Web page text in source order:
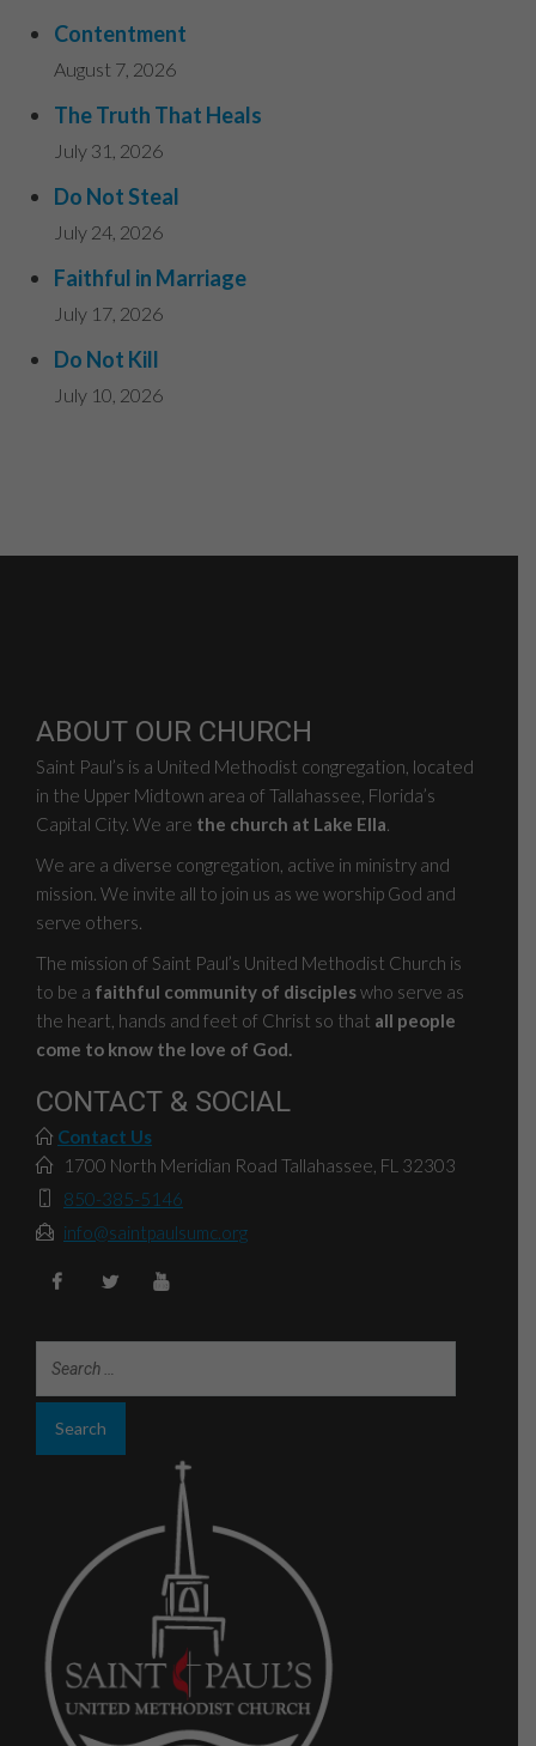
Contentment
August 7, 2026
The Truth That Heals
July 31, 2026
Do Not Steal
July 24, 2026
Faithful in Marriage
July 17, 2026
Do Not Kill
July 10, 2026
ABOUT OUR CHURCH
Saint Paul’s is a United Methodist congregation, located
in the Upper Midtown area of Tallahassee, Florida’s
Capital City. We are the church at Lake Ella.
We are a diverse congregation, active in ministry and
mission. We invite all to join us as we worship God and
serve others.
The mission of Saint Paul’s United Methodist Church is
to be a faithful community of discipleswho serve as
the heart, hands and feet of Christ so that all people
come to know the love of God.
CONTACT & SOCIAL
Contact Us
1700 North Meridian Road Tallahassee, FL 32303
850-385-5146
info@saintpaulsumc.org